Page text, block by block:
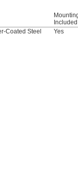
Included
Coated Steel Yes